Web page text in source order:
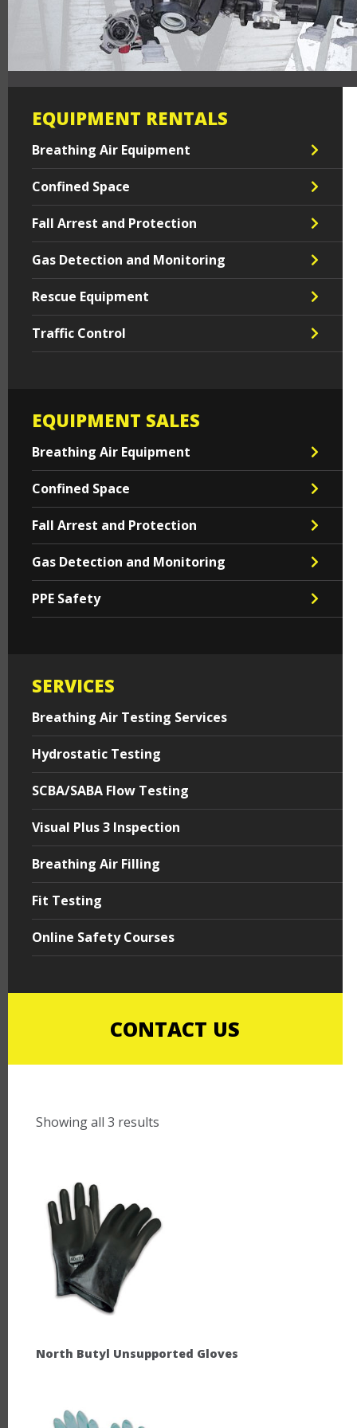
EQUIPMENT RENTALS
Breathing Air Equipment
Confined Space
Fall Arrest and Protection
Gas Detection and Monitoring
Rescue Equipment
Traffic Control
EQUIPMENT SALES
Breathing Air Equipment
Confined Space
Fall Arrest and Protection
Gas Detection and Monitoring
PPE Safety
SERVICES
Breathing Air Testing Services
Hydrostatic Testing
SCBA/SABA Flow Testing
Visual Plus 3 Inspection
Breathing Air Filling
Fit Testing
Online Safety Courses
CONTACT US
Showing all 3 results
North Butyl Unsupported Gloves